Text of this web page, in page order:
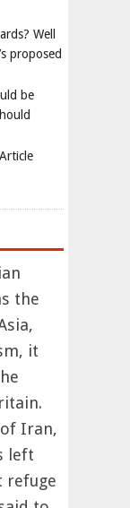
Well
proposed
be
the
it
Iran,
left
refuge